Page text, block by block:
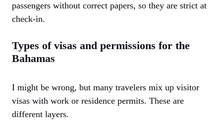
passengers without correct papers, so they are strict at
check-in.
Types of visas and permissions for the
Bahamas
I might be wrong, but many travelers mix up visitor
visas with work or residence permits. These are
different layers.